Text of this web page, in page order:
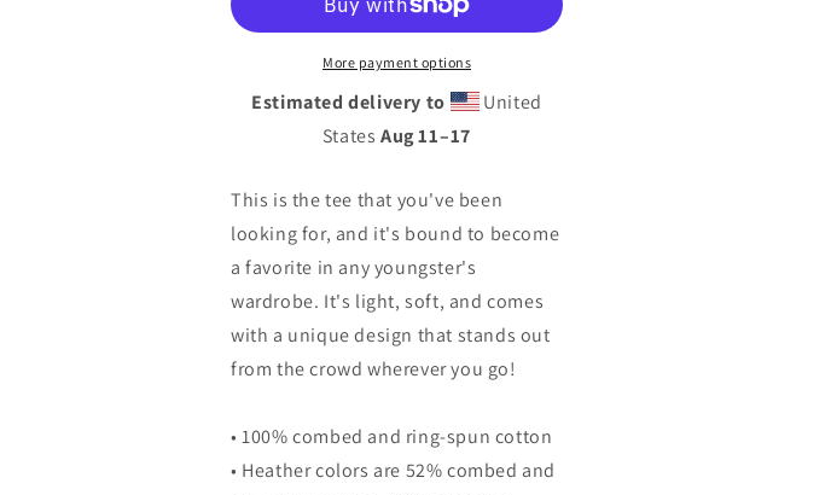
Short
Shirt
Youth
Short
Sleeve
Shirt
More payment options
Estimated delivery to
United
StatesAug 11⁠–17
This is the tee that you've been
looking for, and it's bound to become
a favorite in any youngster's
wardrobe. It's light, soft, and comes
with a unique design that stands out
from the crowd wherever you go!
• 100% combed and ring-spun cotton
• Heather colors are 52% combed and